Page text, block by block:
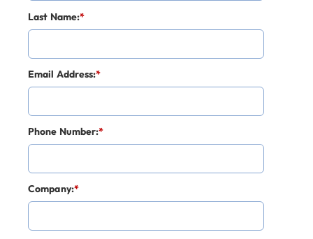
*
Last Name:
*
Email Address:
*
Phone Number:
*
Company: